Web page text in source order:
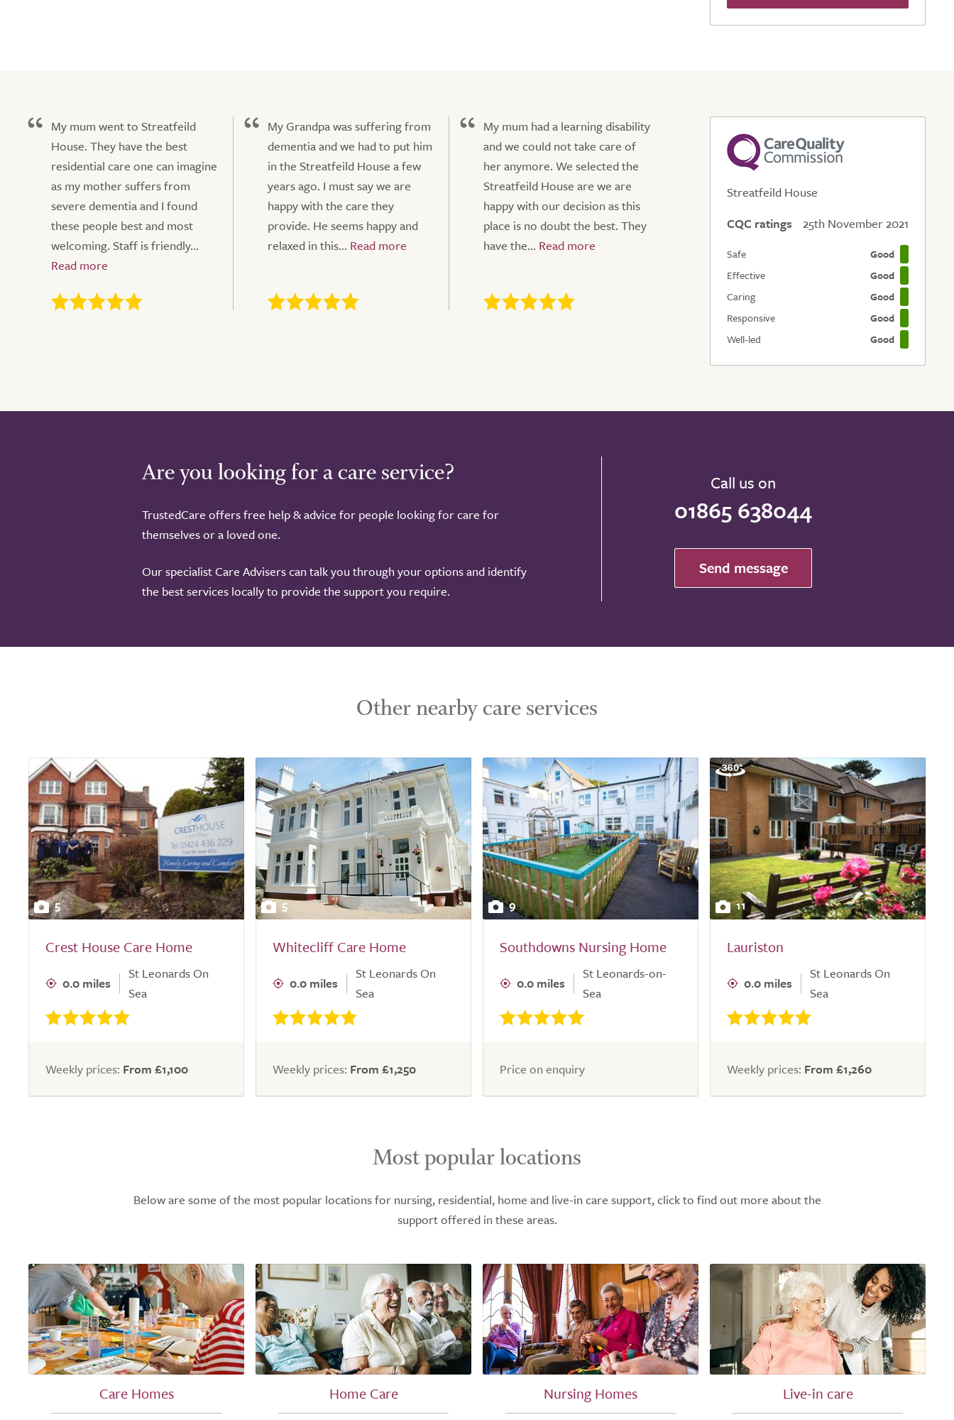
My mum went to Streatfeild
House. They have the best
residential care one can imagine
as my mother suffers from
severe dementia and I found
these people best and most
welcoming. Staff is friendly...
My Grandpa was suffering from
dementia and we had to put him
in the Streatfeild House a few
years ago. I must say we are
happy with the care they
provide. He seems happy and
relaxed in this...
My mum had a learning disability
and we could not take care of
her anymore. We selected the
Streatfeild House are we are
happy with our decision as this
place is no doubt the best. They
have the...
Streatfeild House
CQC ratings
25th November 2021
Safe
Good
Effective
Good
Caring
Good
Responsive
Good
Well-led
Good
Are you looking for a care service?
TrustedCare offers free help & advice for people looking for care for
themselves or a loved one.
Our specialist Care Advisers can talk you through your options and identify
the best services locally to provide the support you require.
Call us on
01865 638044
Send message
Other nearby care services
5
Crest House Care Home
0.0 miles
St Leonards On
Sea
Weekly prices: From £1,100
5
Whitecliff Care Home
0.0 miles
St Leonards On
Sea
Weekly prices: From £1,250
9
Southdowns Nursing Home
0.0 miles
St Leonards-on-
Sea
Price on enquiry
11
Lauriston
0.0 miles
St Leonards On
Sea
Weekly prices: From £1,260
Most popular locations
Below are some of the most popular locations for nursing, residential, home and live-in care support, click to find out more about the
support offered in these areas.
Care Homes Home Care Nursing Homes Live-in care